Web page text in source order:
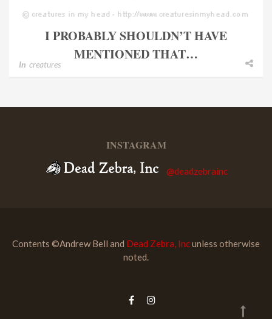
I PROBABLY SHOULDN’T HAVE
MENTIONED THAT…
In creatures
INSTAGRAM
@deadzebrainc
Contents ©Andrew Bell and Dead Zebra, Incunless otherwise
noted.